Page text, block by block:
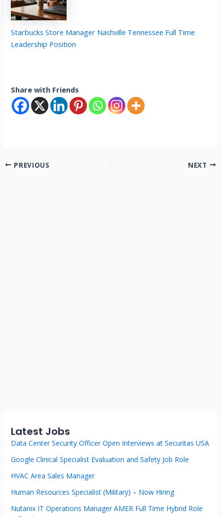
Starbucks Store Manager Nashville Tennessee Full Time
Leadership Position
Share with Friends
PREVIOUS NEXT
Latest Jobs
Data Center Security Officer Open Interviews at Securitas USA
Google Clinical Specialist Evaluation and Safety Job Role
HVAC Area Sales Manager
Human Resources Specialist (Military) – Now Hiring
Nutanix IT Operations Manager AMER Full Time Hybrid Role